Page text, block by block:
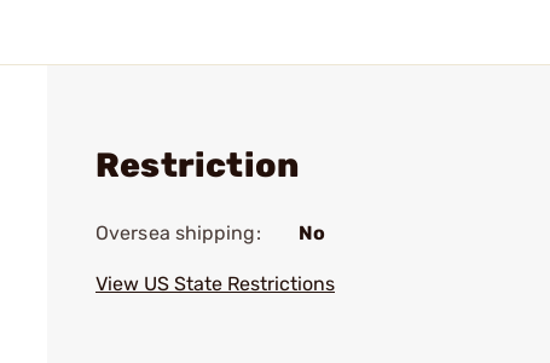
Restriction
Oversea shipping: No
View US State Restrictions